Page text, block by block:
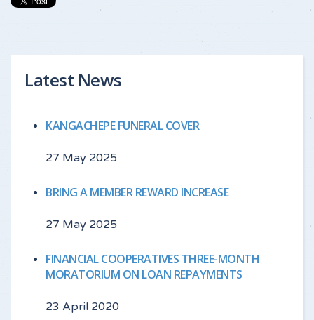
Latest News
KANGACHEPE FUNERAL COVER
27 May 2025
BRING A MEMBER REWARD INCREASE
27 May 2025
FINANCIAL COOPERATIVES THREE-MONTH
MORATORIUM ON LOAN REPAYMENTS
23 April 2020